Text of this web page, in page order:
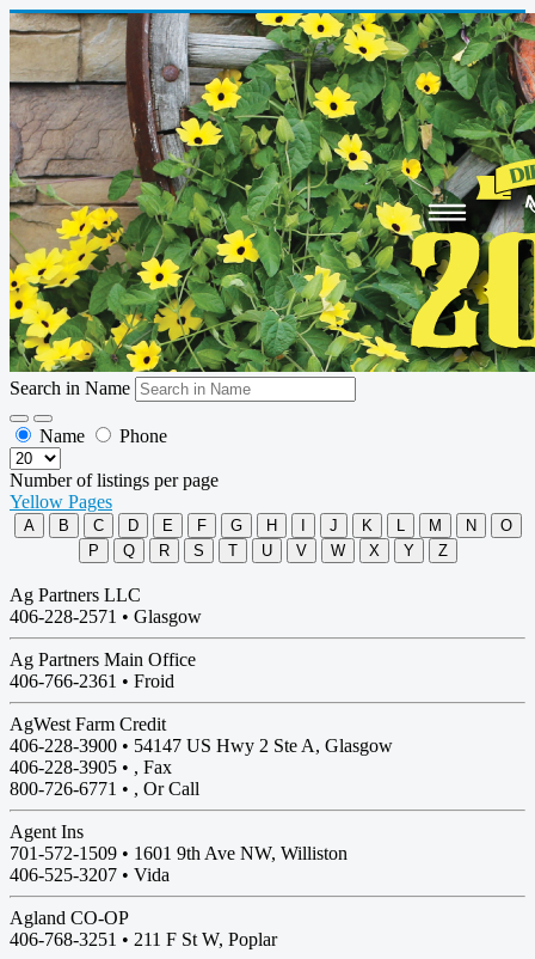
Search in Name
Name Phone
Number of listings per page
Yellow Pages
A B C D E F G H J K L M N
O
P
Q R S T U V W X Y Z
Ag Partners LLC
406-228-2571 • Glasgow
Ag Partners Main Office
406-766-2361 • Froid
AgWest Farm Credit
406-228-3900 • 54147 US Hwy 2 Ste A, Glasgow
406-228-3905 • , Fax
800-726-6771 • , Or Call
Agent Ins
701-572-1509 • 1601 9th Ave NW, Williston
406-525-3207 • Vida
Agland CO-OP
406-768-3251 • 211 F St W, Poplar